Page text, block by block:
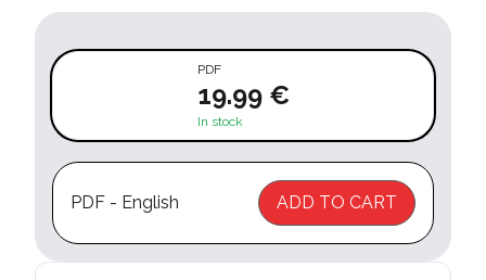
PDF
19.99 €
In stock
PDF - English ADD TO CART